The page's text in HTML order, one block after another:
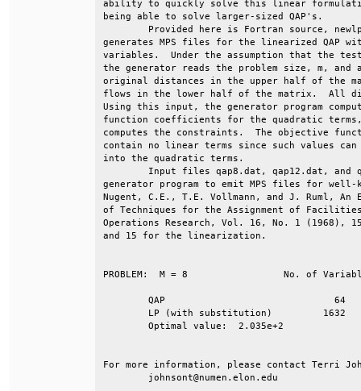
ability to quickly solve this linear
being able to solve
Provided here is Fortran source,
generates MPS files for the linearized
variables.  Under the assumption that
the generator reads the problem size, m,
original distances in the upper half of
flows in the lower half of the matrix.
Using this input, the generator
function coefficients for the quadratic
computes the constraints.  The
contain no linear terms since such
into the
Input files qap8.dat,
generator program to emit MPS files for
Nugent, C.E., T.E. Vollmann, and J. Ruml,
of Techniques for the Assignment
Operations Research, Vol. 16, No. 1
and 15 for the
PROBLEM:  M = 8			No. of Variables	No. of Constraints
For more information, please
	johnsont@numen.elon.edu